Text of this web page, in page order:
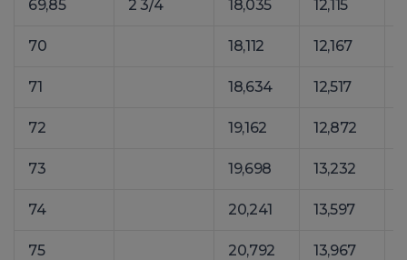
69,85 2 3/4 18,035 12,115
70 18,112 12,167
71 18,634 12,517
72 19,162 12,872
73 19,698 13,232
74 20,241 13,597
75 20,792 13,967